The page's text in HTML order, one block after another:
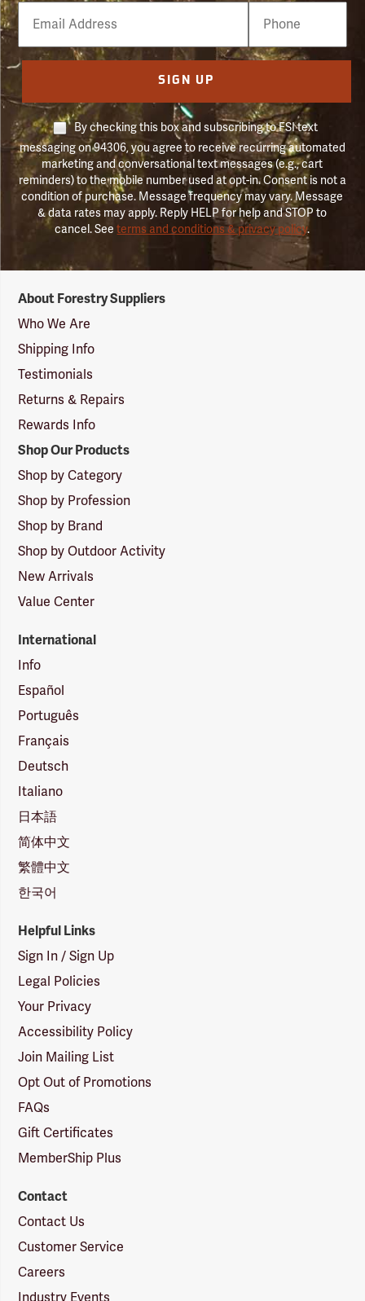
Email
Phone
Number
SIGN UP
By checking this box and subscribing to FSI text
messaging on 94306, you agree to receive recurring automated
marketing and conversational text messages (e.g., cart
reminders) to the mobile number used at opt-in. Consent is not a
condition of purchase. Message frequency may vary. Message
& data rates may apply. Reply HELP for help and STOP to
cancel. Seeterms and conditions & privacy policy.
Suppliers
Logo
About Forestry Suppliers
Who We Are
Shipping Info
Testimonials
Returns & Repairs
Rewards Info
Shop Our Products
Shop by Category
Shop by Profession
Shop by Brand
Shop by Outdoor Activity
New Arrivals
Value Center
International
Info
Español
Português
Français
Deutsch
Italiano
日本語
简体中文
繁體中文
한국어
Helpful Links
Sign In / Sign Up
Legal Policies
Your Privacy
Accessibility Policy
Join Mailing List
Opt Out of Promotions
FAQs
Gift Certificates
MemberShip Plus
Contact
Contact Us
Customer Service
Careers
Industry Events